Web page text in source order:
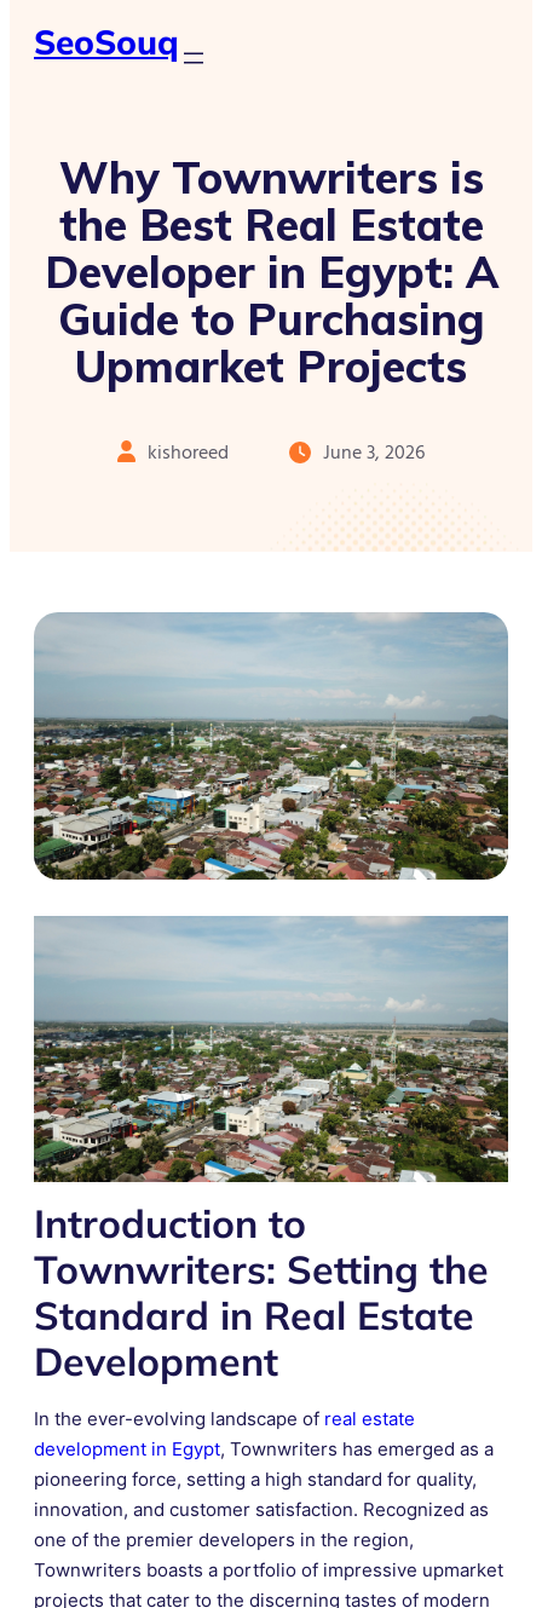
SeoSouq
Why Townwriters is
the Best Real Estate
Developer in Egypt: A
Guide to Purchasing
Upmarket Projects
kishoreed June 3, 2026
Introduction to
Townwriters: Setting the
Standard in Real Estate
Development
In the ever-evolving landscape of real estate
development in Egypt, Townwriters has emerged as a
pioneering force, setting a high standard for quality,
innovation, and customer satisfaction. Recognized as
one of the premier developers in the region,
Townwriters boasts a portfolio of impressive upmarket
projects that cater to the discerning tastes of modern